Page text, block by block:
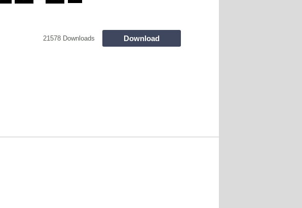
21578 Downloads Download